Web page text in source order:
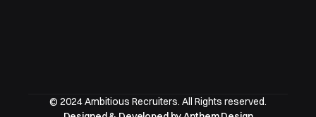
© 2024 Ambitious Recruiters. All Rights reserved.